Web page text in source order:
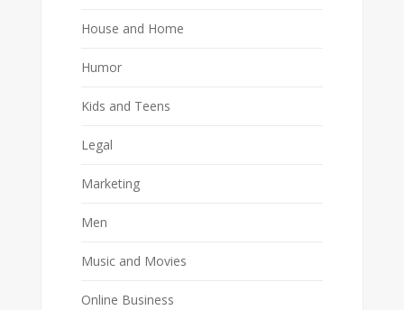
House and Home
Humor
Kids and Teens
Legal
Marketing
Men
Music and Movies
Online Business